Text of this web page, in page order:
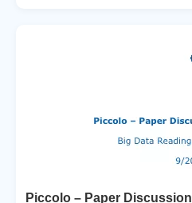
Piccolo – Paper Discussion